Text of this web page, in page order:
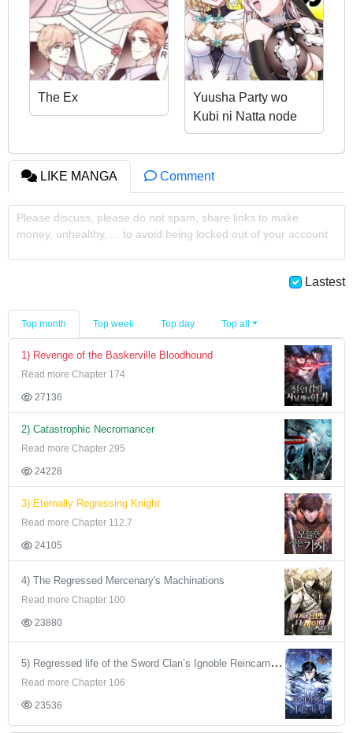
The Ex
Yuusha Party wo
Kubi ni Natta node
Kokyou ni Kaettara,
Member Zenin ga
Tsuite Kitan da ga
LIKE MANGA Comment
Please discuss, please do not spam, share links to make
money, unhealthy, ... to avoid being locked out of your account
Lastest
Top month Top week Top day Top all
1) Revenge of the Baskerville Bloodhound
Read more Chapter 174
27136
2) Catastrophic Necromancer
Read more Chapter 295
24228
3) Eternally Regressing Knight
Read more Chapter 112.7
24105
4) The Regressed Mercenary's Machinations
Read more Chapter 100
23880
5) Regressed life of the Sword Clan’s Ignoble Reincarnator
Read more Chapter 106
23536